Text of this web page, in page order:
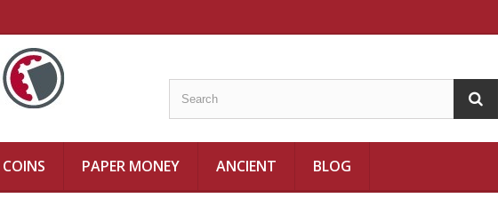
COINS PAPER MONEY ANCIENT BLOG